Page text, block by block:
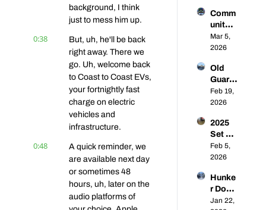
background, I think
just to mess him up.
0:38
But, uh, he'll be back
right away. There we
go. Uh, welcome back
to Coast to Coast EVs,
your fortnightly fast
charge on electric
vehicles and
infrastructure.
0:48
A quick reminder, we
are available next day
or sometimes 48
hours, uh, later on the
audio platforms of
Public
L2
Chargi
ng |
Coast-
to-
Coast
EVs
#57
etition
⚡🥊 |
Coast-
to-
EVs 56
Comm
unity
Q&A:
From
chargi
ng
Franci
s
y to
Toyot
a EV
Adopti
Your
Questi
ons
Mar 5,
2026
Old
Guard,
New
Future
Are
the
Prosp
ects
Establ
ished
CPOs
Feb 19,
2026
2025
Set US
DCFC
Recor
Will
2026
Be
Feb 5,
2026
Hunke
r Down
for the
Jan 22,